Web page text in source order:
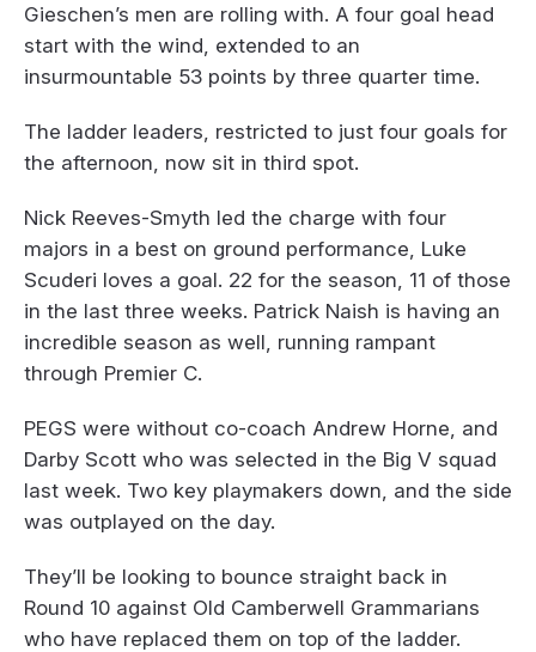
Gieschen’s men are rolling with. A four goal head
start with the wind, extended to an
insurmountable 53 points by three quarter time.
The ladder leaders, restricted to just four goals for
the afternoon, now sit in third spot.
Nick Reeves-Smyth led the charge with four
majors in a best on ground performance, Luke
Scuderi loves a goal. 22 for the season, 11 of those
in the last three weeks. Patrick Naish is having an
incredible season as well, running rampant
through Premier C.
PEGS were without co-coach Andrew Horne, and
Darby Scott who was selected in the Big V squad
last week. Two key playmakers down, and the side
was outplayed on the day.
They’ll be looking to bounce straight back in
Round 10 against Old Camberwell Grammarians
who have replaced them on top of the ladder.